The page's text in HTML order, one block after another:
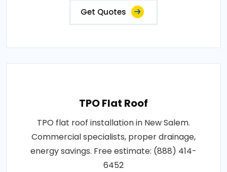
Get Quotes
TPO Flat Roof
TPO flat roof installation in New Salem.
Commercial specialists, proper drainage,
energy savings. Free estimate: (888) 414-
6452